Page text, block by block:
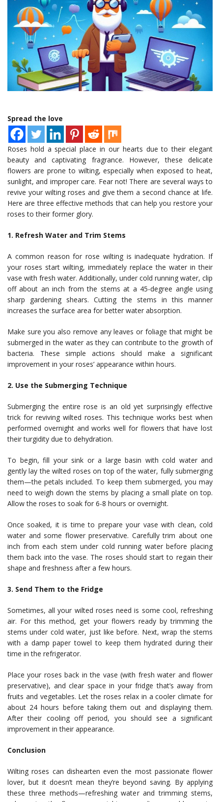
Spread the love
Roses hold a special place in our hearts due to their elegant
beauty and captivating fragrance. However, these delicate
flowers are prone to wilting, especially when exposed to heat,
sunlight, and improper care. Fear not! There are several ways to
revive your wilting roses and give them a second chance at life.
Here are three effective methods that can help you restore your
roses to their former glory.
1. Refresh Water and Trim Stems
A common reason for rose wilting is inadequate hydration. If
your roses start wilting, immediately replace the water in their
vase with fresh water. Additionally, under cold running water, clip
off about an inch from the stems at a 45-degree angle using
sharp gardening shears. Cutting the stems in this manner
increases the surface area for better water absorption.
Make sure you also remove any leaves or foliage that might be
submerged in the water as they can contribute to the growth of
bacteria. These simple actions should make a significant
improvement in your roses’ appearance within hours.
2. Use the Submerging Technique
Submerging the entire rose is an old yet surprisingly effective
trick for reviving wilted roses. This technique works best when
performed overnight and works well for flowers that have lost
their turgidity due to dehydration.
To begin, fill your sink or a large basin with cold water and
gently lay the wilted roses on top of the water, fully submerging
them—the petals included. To keep them submerged, you may
need to weigh down the stems by placing a small plate on top.
Allow the roses to soak for 6-8 hours or overnight.
Once soaked, it is time to prepare your vase with clean, cold
water and some flower preservative. Carefully trim about one
inch from each stem under cold running water before placing
them back into the vase. The roses should start to regain their
shape and freshness after a few hours.
3. Send Them to the Fridge
Sometimes, all your wilted roses need is some cool, refreshing
air. For this method, get your flowers ready by trimming the
stems under cold water, just like before. Next, wrap the stems
with a damp paper towel to keep them hydrated during their
time in the refrigerator.
Place your roses back in the vase (with fresh water and flower
preservative), and clear space in your fridge that’s away from
fruits and vegetables. Let the roses relax in a cooler climate for
about 24 hours before taking them out and displaying them.
After their cooling off period, you should see a significant
improvement in their appearance.
Conclusion
Wilting roses can dishearten even the most passionate flower
lover, but it doesn’t mean they’re beyond saving. By applying
these three methods—refreshing water and trimming stems,